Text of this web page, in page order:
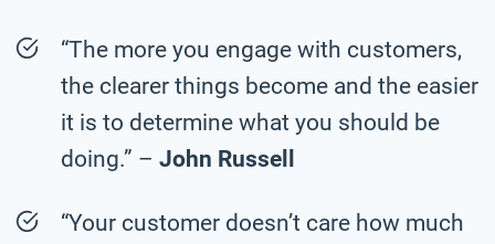
“The more you engage with customers,
the clearer things become and the easier
it is to determine what you should be
doing.” – John Russell
“Your customer doesn’t care how much